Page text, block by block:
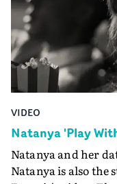
VIDEO
Natanya 'Play
Natanya and her
Natanya is also the